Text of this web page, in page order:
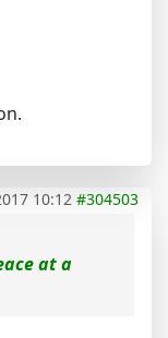
10:12 #304503
at a